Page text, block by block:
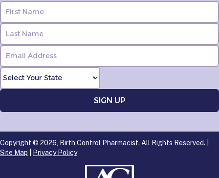
Copyright © 2026, Birth Control Pharmacist. All Rights Reserved. |
Site Map
Privacy Policy